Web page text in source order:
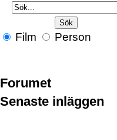
Film Person
Forumet
Senaste inläggen